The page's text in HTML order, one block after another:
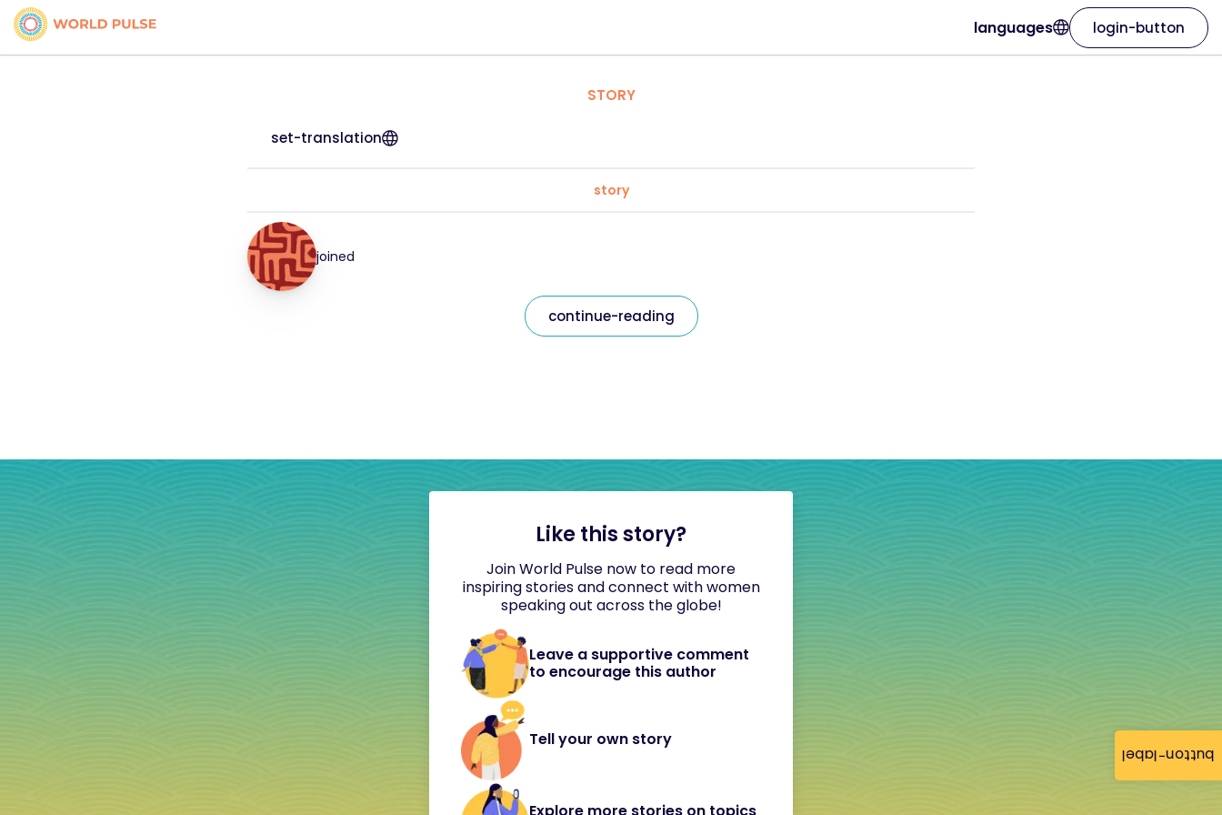
button-label
languages login-button
STORY
set-translation
story
joined
continue-reading
Like this story?
Join World Pulse now to read more
inspiring stories and connect with women
speaking out across the globe!
Leave a supportive comment
to encourage this author
Tell your own story
Explore more stories on topics